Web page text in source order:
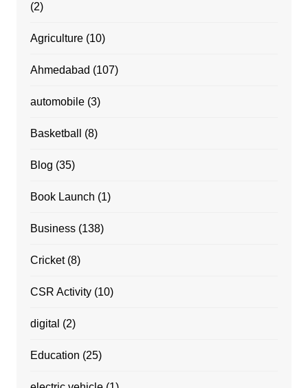
(2)
Agriculture(10)
Ahmedabad (107)
automobile(3)
Basketball (8)
Blog (35)
Book Launch (1)
Business(138)
Cricket(8)
CSR Activity(10)
digital (2)
Education (25)